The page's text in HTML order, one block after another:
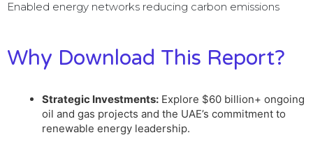
Enabled energy networks reducing carbon emissions
Why Download This Report?
Strategic Investments: Explore $60 billion+ ongoing
oil and gas projects and the UAE’s commitment to
renewable energy leadership.